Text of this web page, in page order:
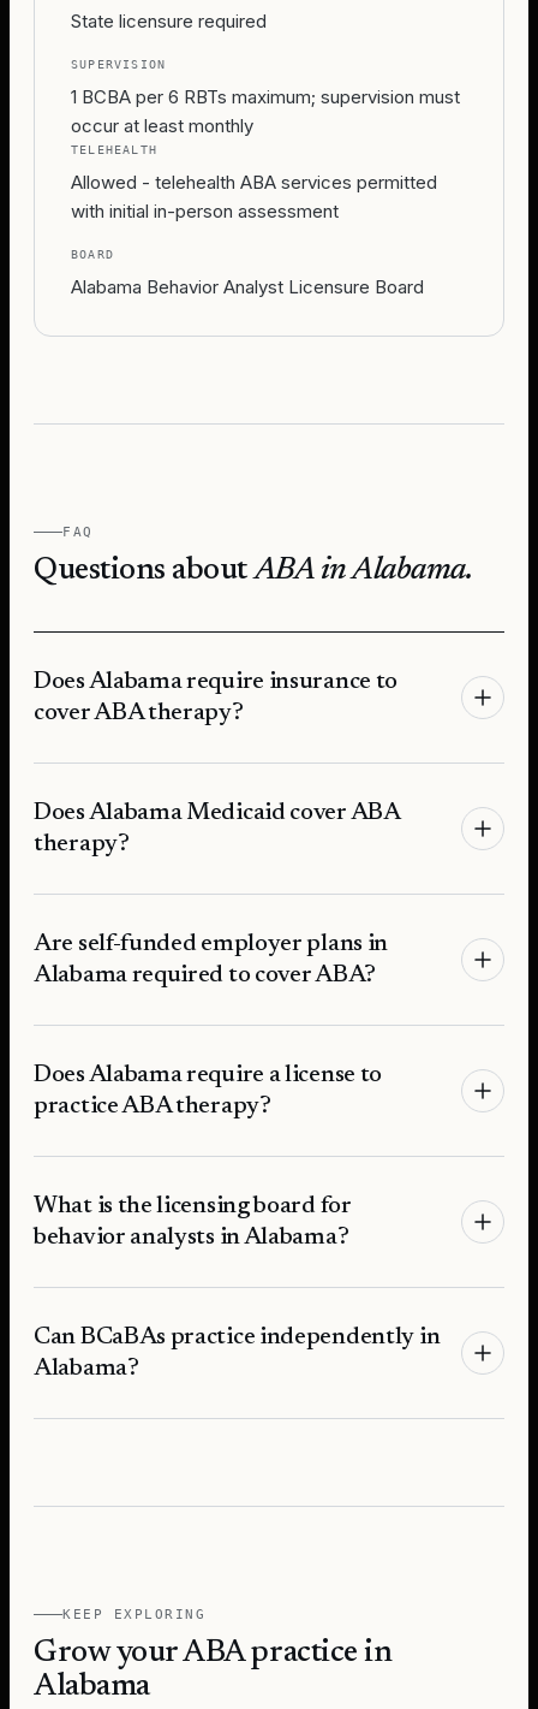
State licensure required
SUPERVISION
1 BCBA per 6 RBTs maximum; supervision must
occur at least monthly
TELEHEALTH
Allowed - telehealth ABA services permitted
with initial in-person assessment
BOARD
Alabama Behavior Analyst Licensure Board
FAQ
Questions aboutABA inAlabama.
Does Alabama require insurance to
cover ABA therapy?
Does Alabama Medicaid cover ABA
therapy?
Are self-funded employer plans in
Alabama required to cover ABA?
Does Alabama require a license to
practice ABA therapy?
What is the licensing board for
behavior analysts in Alabama?
Can BCaBAs practice independently in
Alabama?
KEEP EXPLORING
Grow your ABA practice in
Alabama